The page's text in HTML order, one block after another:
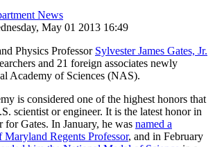
News
May 01 2013 16:49
Physics Professor Sylvester James Gates, Jr.
and 21 foreign associates newly
Academy of Sciences (NAS).
is considered one of the highest honors that
scientist or engineer. It is the latest honor in
for Gates. In January, he was named a
Regents Professor, and in February